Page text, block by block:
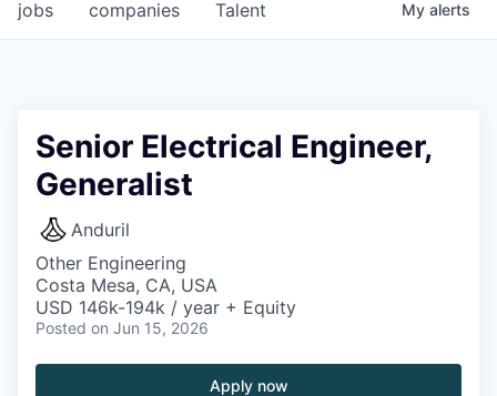
jobs companies Talent My alerts
Senior Electrical Engineer,
Generalist
Anduril
Other Engineering
Costa Mesa, CA, USA
USD 146k-194k / year + Equity
Posted on Jun 15, 2026
Apply now